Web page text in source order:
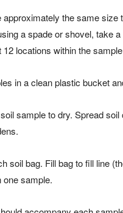
approximately the same
a spade or shovel, take
locations within the
in a clean plastic bucket
sample to dry. Spread
soil bag. Fill bag to fill line
one sample.